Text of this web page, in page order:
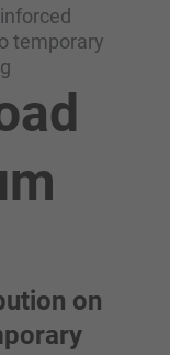
temporary
on